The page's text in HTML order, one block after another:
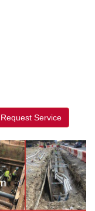
Request Service